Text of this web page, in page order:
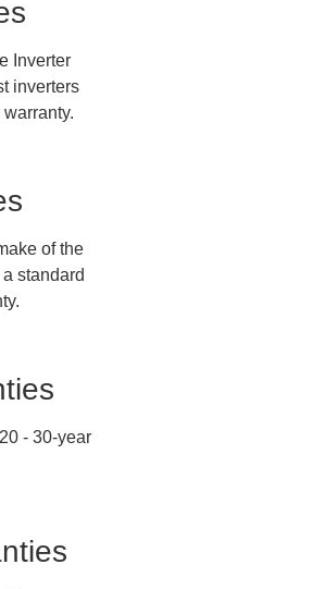
Inverter
inverters
of the
standard
- 30-year